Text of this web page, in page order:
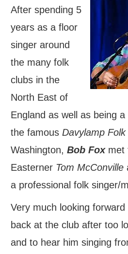
FIND US
OUR FACEBOOK PAGE
CONTACT
USEFUL LINKS
After spending 5
years as a floor
singer around
the many folk
clubs in the
North East of
England as well as being
the famous Davylamp Folk
Washington,Bob Foxmet
Easterner Tom McConville
a professional folk singer/
Very much looking
back at the club after too
and to hear him singing